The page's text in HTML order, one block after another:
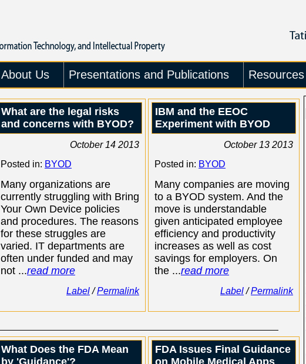
About Us Presentations and Publications Resources
What are the legal risks
and concerns with BYOD?
October 14 2013
Posted in: BYOD
Many organizations are
currently struggling with Bring
Your Own Device policies
and procedures. The reasons
for these struggles are
varied. IT departments are
often under funded and may
not ...read more
Label/Permalink
IBM and the EEOC
Experiment with BYOD
October 13 2013
Posted in: BYOD
Many companies are moving
to a BYOD system. And the
move is understandable
given anticipated employee
efficiency and productivity
increases as well as cost
savings for employers. On
the ...read more
Label/Permalink
What Does the FDA Mean
by 'Guidance'?
FDA Issues Final Guidance
on Mobile Medical Apps